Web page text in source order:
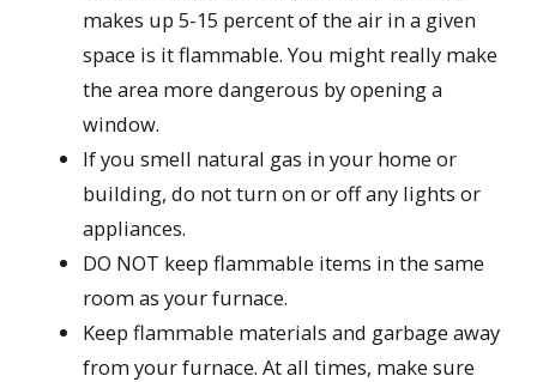
makes up 5-15 percent of the air in a given
space is it flammable. You might really make
the area more dangerous by opening a
window.
If you smell natural gas in your home or
building, do not turn on or off any lights or
appliances.
DO NOT keep flammable items in the same
room as your furnace.
Keep flammable materials and garbage away
from your furnace. At all times, make sure